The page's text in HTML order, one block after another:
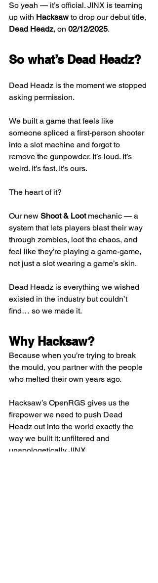
So yeah — it’s official. JINX is teaming
up with Hacksaw to drop our debut title,
Dead Headz, on 02/12/2025.
So what’s Dead Headz?
Dead Headz is the moment we stopped
asking permission.
We built a game that feels like
someone spliced a first-person shooter
into a slot machine and forgot to
remove the gunpowder. It’s loud. It’s
weird. It’s fast. It’s ours.
The heart of it?
Our new Shoot & Loot mechanic — a
system that lets players blast their way
through zombies, loot the chaos, and
feel like they’re playing a game-game,
not just a slot wearing a game’s skin.
Dead Headz is everything we wished
existed in the industry but couldn’t
find… so we made it.
Why Hacksaw?
Because when you’re trying to break
the mould, you partner with the people
who melted their own years ago.
Hacksaw’s OpenRGS gives us the
firepower we need to push Dead
Headz out into the world exactly the
way we built it: unfiltered and
unapologetically JINX.